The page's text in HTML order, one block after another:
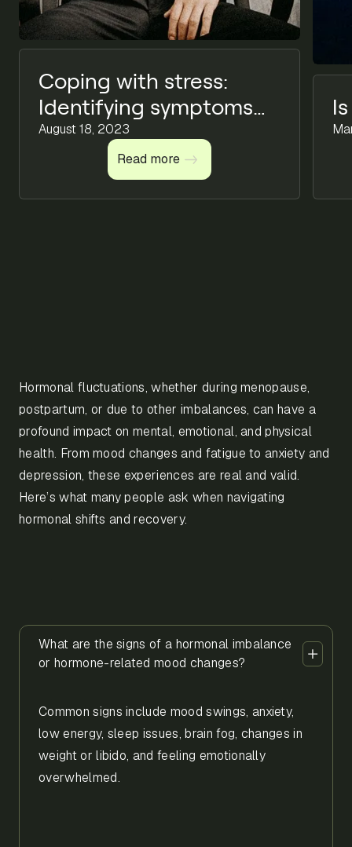
Coping with stress:
Identifying symptoms
and implementing
management
techniques
August 18, 2023
Read more
Read more
Hormonal fluctuations, whether during menopause,
postpartum, or due to other imbalances, can have a
profound impact on mental, emotional, and physical
health. From mood changes and fatigue to anxiety and
depression, these experiences are real and valid.
Here’s what many people ask when navigating
hormonal shifts and recovery.
What are the signs of a hormonal imbalance
or hormone-related mood changes?
Common signs include mood swings, anxiety,
low energy, sleep issues, brain fog, changes in
weight or libido, and feeling emotionally
overwhelmed.